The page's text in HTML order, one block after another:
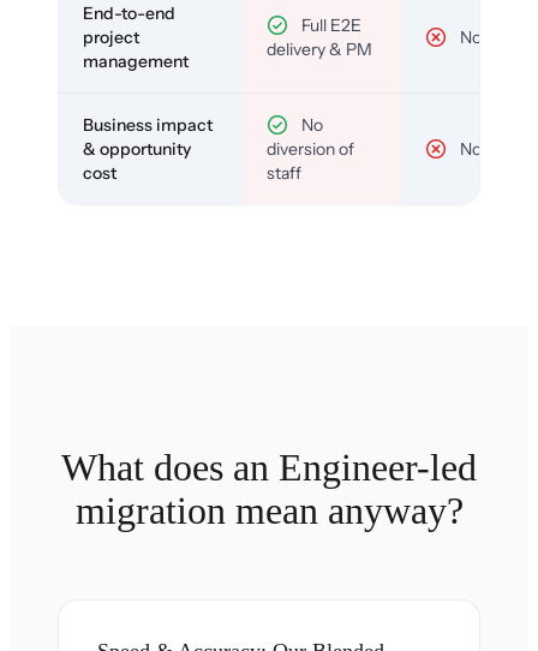
End-to-end
project
management
Full E2E
delivery & PM
No
Business impact
& opportunity
cost
No
diversion of
staff
No
What does an Engineer-led
migration mean anyway?